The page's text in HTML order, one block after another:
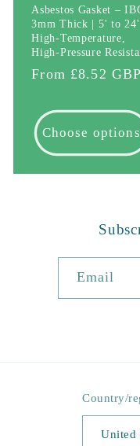
Asbestos Gasket –
3mm Thick | 5' to 24'
High-Temperature,
High-Pressure
Regular
From £8.52 GBP
Choose options
Email
Country/